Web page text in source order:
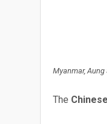
Myanmar,
The